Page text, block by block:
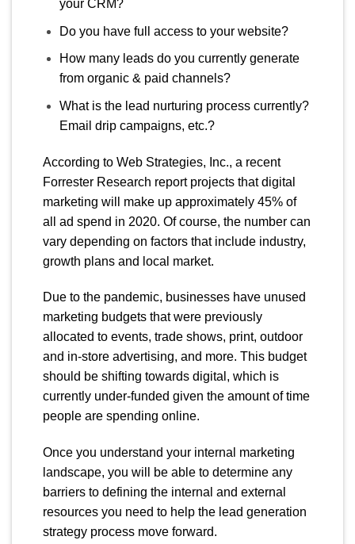
your CRM?
Do you have full access to your website?
How many leads do you currently generate
from organic & paid channels?
What is the lead nurturing process currently?
Email drip campaigns, etc.?
According to Web Strategies, Inc., a recent
Forrester Research report projects that digital
marketing will make up approximately 45% of
all ad spend in 2020. Of course, the number can
vary depending on factors that include industry,
growth plans and local market.
Due to the pandemic, businesses have unused
marketing budgets that were previously
allocated to events, trade shows, print, outdoor
and in-store advertising, and more. This budget
should be shifting towards digital, which is
currently under-funded given the amount of time
people are spending online.
Once you understand your internal marketing
landscape, you will be able to determine any
barriers to defining the internal and external
resources you need to help the lead generation
strategy process move forward.